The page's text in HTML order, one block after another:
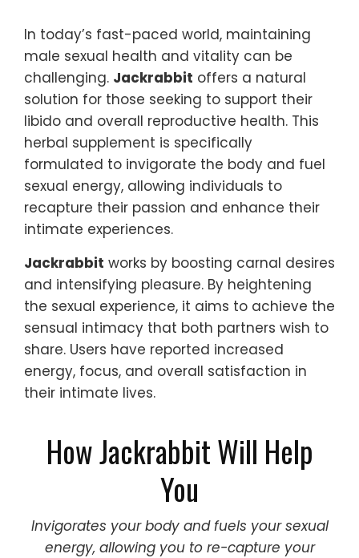
In today’s fast-paced world, maintaining
male sexual health and vitality can be
challenging. Jackrabbit offers a natural
solution for those seeking to support their
libido and overall reproductive health. This
herbal supplement is specifically
formulated to invigorate the body and fuel
sexual energy, allowing individuals to
recapture their passion and enhance their
intimate experiences.
Jackrabbit works by boosting carnal desires
and intensifying pleasure. By heightening
the sexual experience, it aims to achieve the
sensual intimacy that both partners wish to
share. Users have reported increased
energy, focus, and overall satisfaction in
their intimate lives.
How Jackrabbit Will Help
You
Invigorates your body and fuels your sexual
energy, allowing you to re-capture your